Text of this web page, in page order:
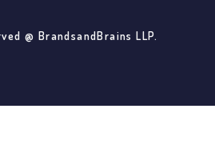
@ BrandsandBrains LLP.